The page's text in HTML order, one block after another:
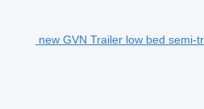
new GVN Trailer low bed semi-